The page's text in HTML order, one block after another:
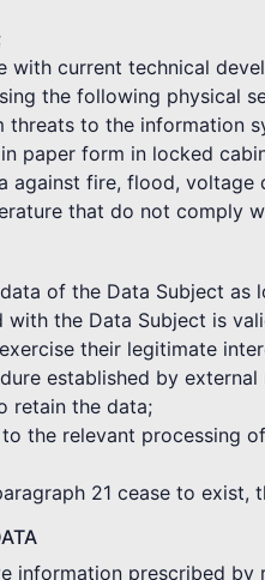
with current technical
the following physical
to the information
paper form in locked
against fire, flood,
that do not comply
of the Data Subject
with the Data Subject is
their legitimate
established by
retain the data;
the relevant processing
21 cease to exist,
information prescribed